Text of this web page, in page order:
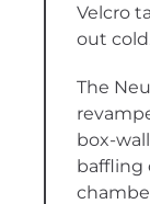
Velcro
out
The
box-
baffling